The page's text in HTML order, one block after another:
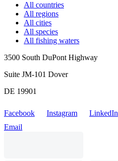
All countries
All regions
All cities
All species
All fishing waters
3500 South DuPont Highway
Suite JM-101 Dover
DE 19901
Facebook Instagram LinkedIn
Email